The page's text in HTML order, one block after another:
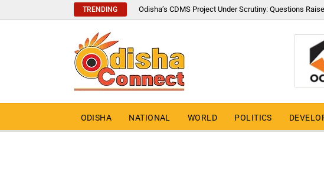
TRENDING Odisha’s CDMS Project Under Scrutiny: Questions
ODISHA NATIONAL WORLD POLITICS